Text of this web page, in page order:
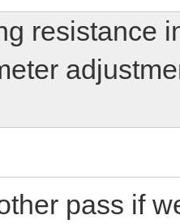
resistance
pass if